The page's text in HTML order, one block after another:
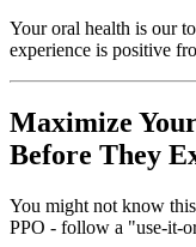
Your oral health is our
experience is positive
Maximize
Before They
You might not know
PPO - follow a "use-it-